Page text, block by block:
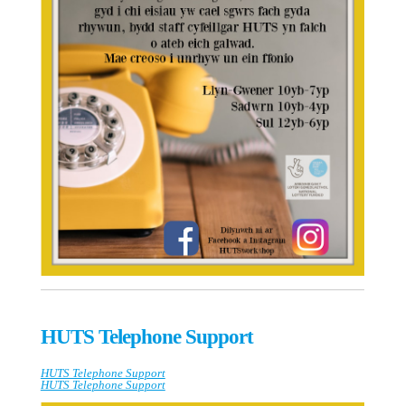
HUTS Telephone Support
HUTS Telephone Support
HUTS Telephone Support